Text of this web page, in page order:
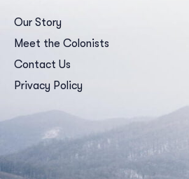
Our Story
Meet the Colonists
Contact Us
Privacy Policy